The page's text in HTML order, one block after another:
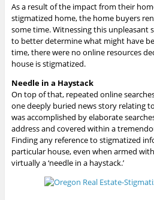
As a result of the impact from their
stigmatized home, the home buyers
some time. Witnessing this unpleasant
to better determine what might have
time, there were no online resources
house is stigmatized.
Needle in a Haystack
On top of that, repeated online
one deeply buried news story relating
was accomplished by elaborate
address and covered within a
Finding any reference to stigmatized
particular house, even when armed
virtually a ‘needle in a haystack.’